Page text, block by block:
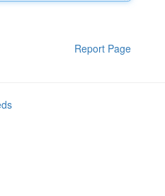
Report Page